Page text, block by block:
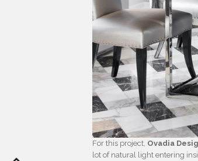
For this project, Ovadia
lot of natural light entering